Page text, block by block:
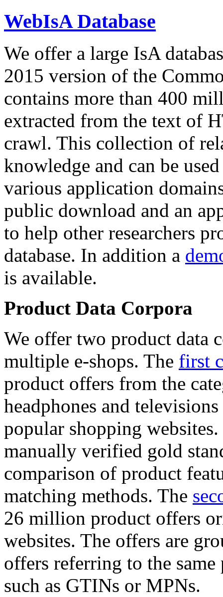
WebIsA Database
We offer a large IsA
2015 version of the
contains more than 400
extracted from the text of
crawl. This collection of
knowledge and can be
various application
public download and an
to help other researchers
database. In addition a
is available.
Product Data Corpora
We offer two product data
multiple e-shops. The first
product offers from the
headphones and
popular shopping
manually verified gold
comparison of product
matching methods. The
26 million product offers
websites. The offers are
offers referring to the
such as GTINs or MPNs.